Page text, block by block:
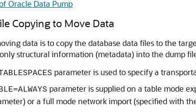
Oracle Data Pump
Copying to Move Data
data is to copy the database data files to the
structural information (metadata) into the dump
parameter is used to specify a
parameter is supplied on a table mode
or a full mode network import (specified with